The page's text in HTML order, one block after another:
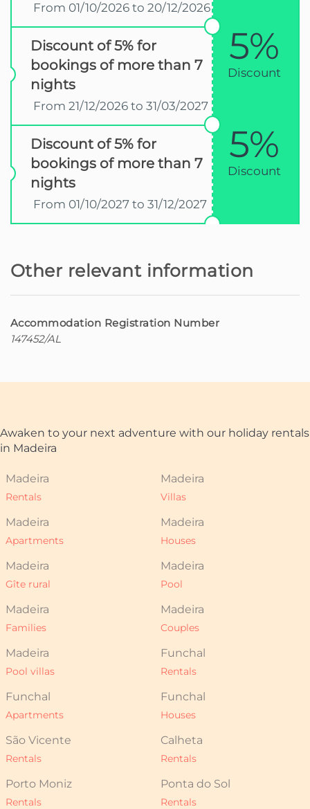
From 01/10/2026 to 20/12/2026
Discount of 5% for
bookings of more than 7
nights
From 21/12/2026 to 31/03/2027
5%
Discount
Discount of 5% for
bookings of more than 7
nights
From 01/10/2027 to 31/12/2027
5%
Discount
Other relevant information
Accommodation Registration Number
147452/AL
Awaken to your next adventure with our holiday rentals
in Madeira
Madeira
Rentals
Madeira
Villas
Madeira
Apartments
Madeira
Houses
Madeira
Gîte rural
Madeira
Pool
Madeira
Families
Madeira
Couples
Madeira
Pool villas
Funchal
Rentals
Funchal
Apartments
Funchal
Houses
São Vicente
Rentals
Calheta
Rentals
Porto Moniz
Rentals
Ponta do Sol
Rentals